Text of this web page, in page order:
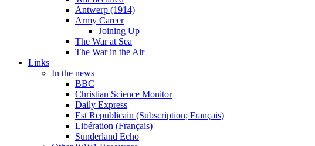
Antwerp (1914)
Army Career
Joining Up
The War at Sea
The War in the Air
Links
In the news
BBC
Christian Science Monitor
Daily Express
Est Republicain (Subscription; Français)
Libération (Français)
Sunderland Echo